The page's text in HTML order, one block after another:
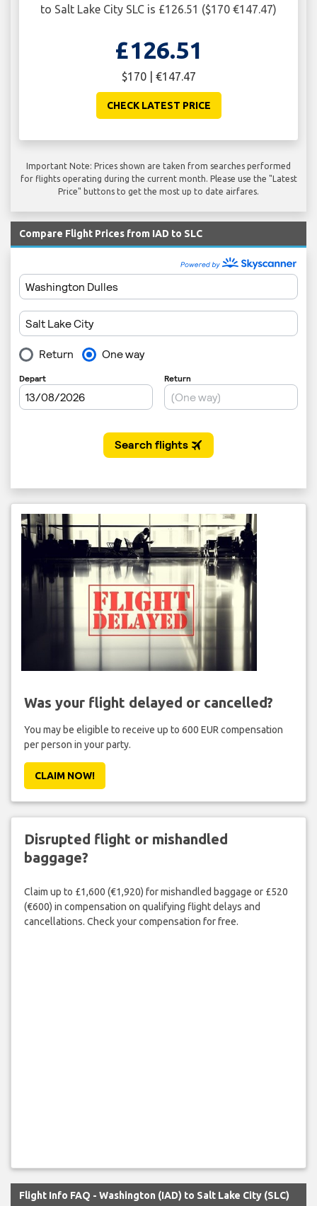
to Salt Lake City SLC is £126.51 ($170 €147.47)
£126.51
$170 | €147.47
CHECK LATEST PRICE
Important Note: Prices shown are taken from searches performed
for flights operating during the current month. Please use the "Latest
Price" buttons to get the most up to date airfares.
Compare Flight Prices from IAD to SLC
Was your flight delayed or cancelled?
You may be eligible to receive up to 600 EUR compensation
per person in your party.
CLAIM NOW!
Disrupted flight or mishandled
baggage?
Claim up to £1,600 (€1,920) for mishandled baggage or £520
(€600) in compensation on qualifying flight delays and
cancellations. Check your compensation for free.
Flight Info FAQ - Washington (IAD) to Salt Lake City (SLC)